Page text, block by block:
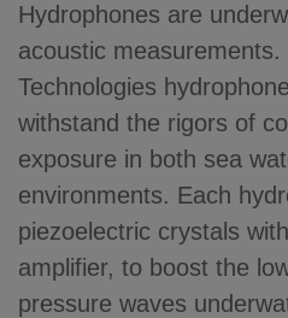
Hydrophones are
acoustic measurements.
Technologies
withstand the rigors of
exposure in both sea
environments. Each
piezoelectric crystals
amplifier, to boost the
pressure waves